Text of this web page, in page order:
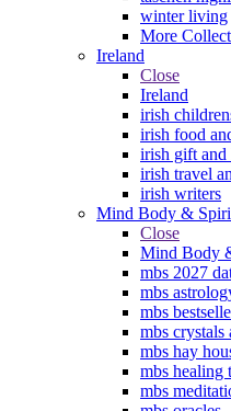
winter living
More
Ireland
Close
Ireland
irish
irish food
irish gift and
irish travel
irish writers
Mind Body &
Close
Mind Body
mbs 2027
mbs
mbs
mbs crystals
mbs hay
mbs healing
mbs